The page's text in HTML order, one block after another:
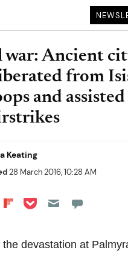
war: Ancient
from
and assisted
Keating
28 March 2016, 10:28 AM
on LinkedIn
Share on Reddit
Share on Flipboard
Share on Pocket
devastation at